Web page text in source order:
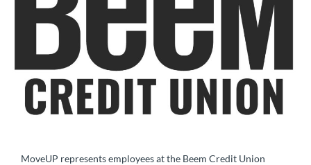
MoveUP represents employees at the Beem Credit Union